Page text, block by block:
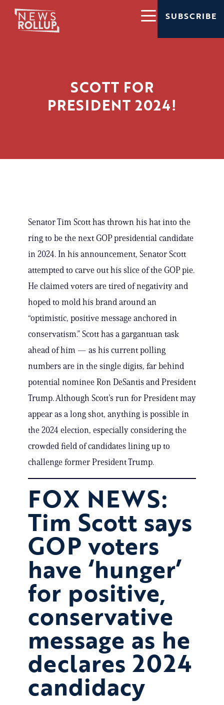
SUBSCRIBE
SCOTT FOR
PRESIDENT 2024!
Senator Tim Scott has thrown his hat into the
ring to be the next GOP presidential candidate
in 2024. In his announcement, Senator Scott
attempted to carve out his slice of the GOP pie.
He claimed voters are tired of negativity and
hoped to mold his brand around an
“optimistic, positive message anchored in
conservatism.” Scott has a gargantuan task
ahead of him — as his current polling
numbers are in the single digits, far behind
potential nominee Ron DeSantis and President
Trump. Although Scott’s run for President may
appear as a long shot, anything is possible in
the 2024 election, especially considering the
crowded field of candidates lining up to
challenge former President Trump.
FOX NEWS:
Tim Scott says
GOP voters
have ‘hunger’
for positive,
conservative
message as he
declares 2024
candidacy